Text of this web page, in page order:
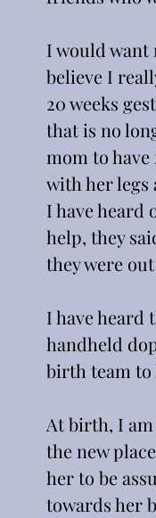
I would want
believe I
20 weeks
that is no
mom to
with her legs
I have heard
help, they
they were
I have heard
handheld
birth team to
At birth, I
the new
her to be
towards her